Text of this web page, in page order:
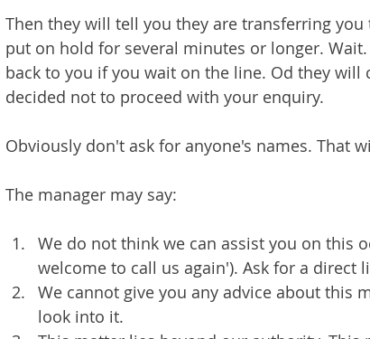
Then they will tell you they are transferring
put on hold for several minutes or longer.
back to you if you wait on the line. Od they will
decided not to proceed with your enquiry.
Obviously don't ask for anyone's names. That
The manager may say:
We do not think we can assist you on this
welcome to call us again'). Ask for a direct
We cannot give you any advice about this
look into it.